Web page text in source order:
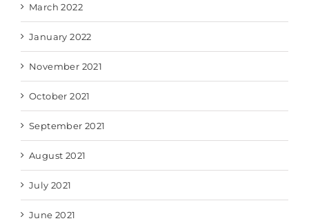
March 2022
January 2022
November 2021
October 2021
September 2021
August 2021
July 2021
June 2021